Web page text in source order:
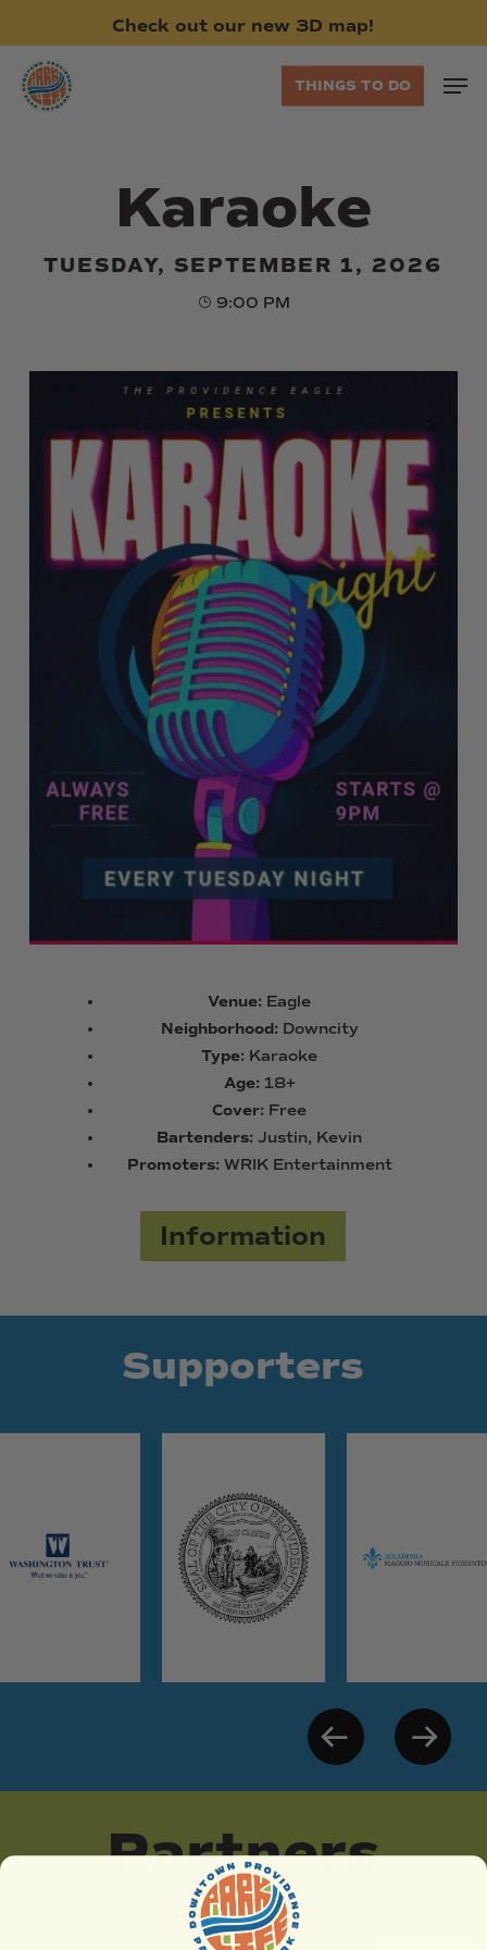
main
content
Check out our new 3D map!
THINGS TO DO
Karaoke
TUESDAY, SEPTEMBER 1, 2026
9:00 PM
Venue: Eagle
Neighborhood: Downcity
Type: Karaoke
Age: 18+
Cover: Free
Bartenders: Justin, Kevin
Promoters: WRIK Entertainment
Information
Supporters
Partners